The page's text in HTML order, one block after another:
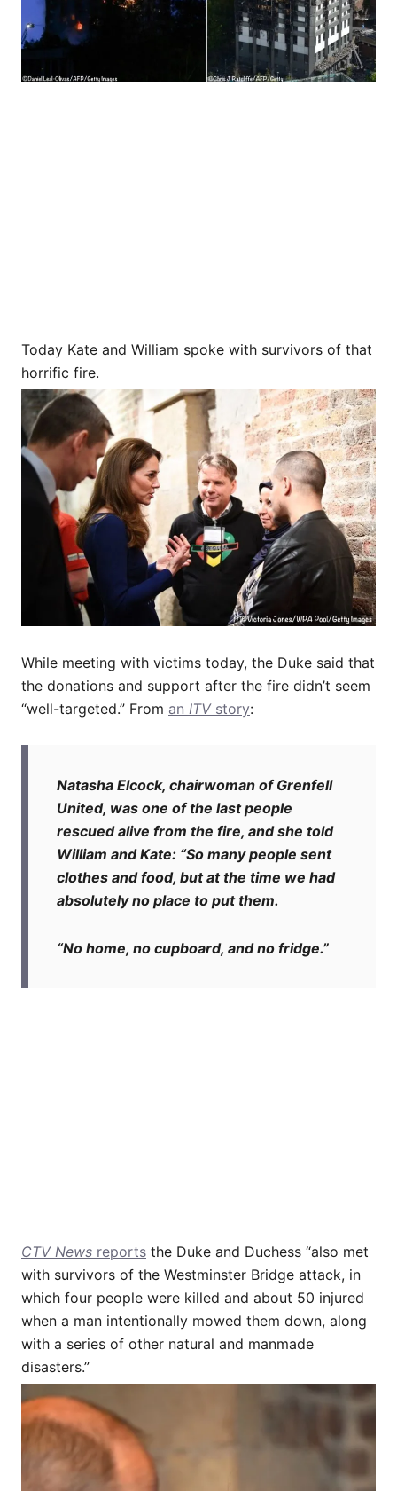
Today Kate and William spoke with survivors of that
horrific fire.
While meeting with victims today, the Duke said that
the donations and support after the fire didn’t seem
“well-targeted.” From an ITVstory:
Natasha Elcock, chairwoman of Grenfell
United, was one of the last people
rescued alive from the fire, and she told
William and Kate: “So many people sent
clothes and food, but at the time we had
absolutely no place to put them.
“No home, no cupboard, and no fridge.”
CTV News reports the Duke and Duchess “also met
with survivors of the Westminster Bridge attack, in
which four people were killed and about 50 injured
when a man intentionally mowed them down, along
with a series of other natural and manmade
disasters.”